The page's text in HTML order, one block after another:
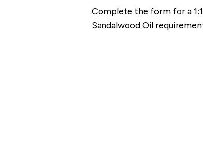
Complete the form for a
Sandalwood Oil